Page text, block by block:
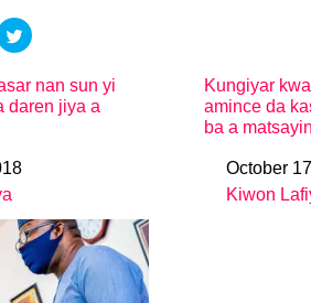
nan sun yi
daren jiya a
Kungiyar
amince da
ba a
DateOctober
In relation to
Kiwon